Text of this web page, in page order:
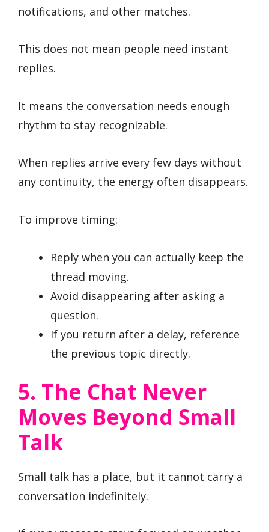
notifications, and other matches.
This does not mean people need instant
replies.
It means the conversation needs enough
rhythm to stay recognizable.
When replies arrive every few days without
any continuity, the energy often disappears.
To improve timing:
Reply when you can actually keep the
thread moving.
Avoid disappearing after asking a
question.
If you return after a delay, reference
the previous topic directly.
5. The Chat Never
Moves Beyond Small
Talk
Small talk has a place, but it cannot carry a
conversation indefinitely.